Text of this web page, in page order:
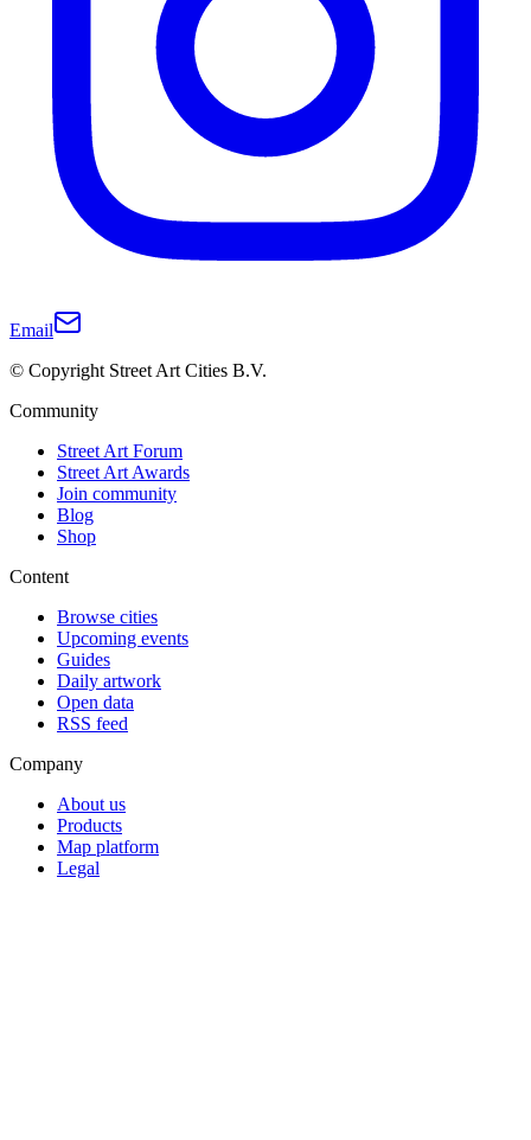
Email
© Copyright Street Art Cities B.V.
Community
Street Art Forum
Street Art Awards
Join community
Blog
Shop
Content
Browse cities
Upcoming events
Guides
Daily artwork
Open data
RSS feed
Company
About us
Products
Map platform
Legal